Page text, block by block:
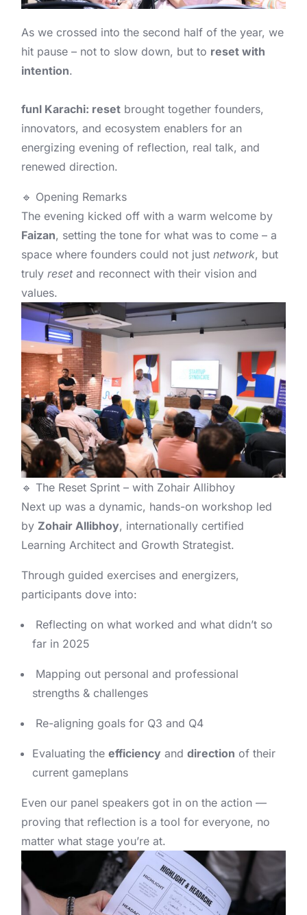
As we crossed into the second half of the year, we
hit pause – not to slow down, but to reset with
intention.
funl Karachi: reset brought together founders,
innovators, and ecosystem enablers for an
energizing evening of reflection, real talk, and
renewed direction.
🔹 Opening Remarks
The evening kicked off with a warm welcome by
Faizan, setting the tone for what was to come – a
space where founders could not justnetwork, but
trulyresetand reconnect with their vision and
values.
🔹 The Reset Sprint – with Zohair Allibhoy
Next up was a dynamic, hands-on workshop led
by Zohair Allibhoy, internationally certified
Learning Architect and Growth Strategist.
Through guided exercises and energizers,
participants dove into:
Reflecting on what worked and what didn’t so
far in 2025
Mapping out personal and professional
strengths & challenges
Re-aligning goals for Q3 and Q4
Evaluating theefficiency anddirection of their
current gameplans
Even our panel speakers got in on the action —
proving that reflection is a tool for everyone, no
matter what stage you’re at.